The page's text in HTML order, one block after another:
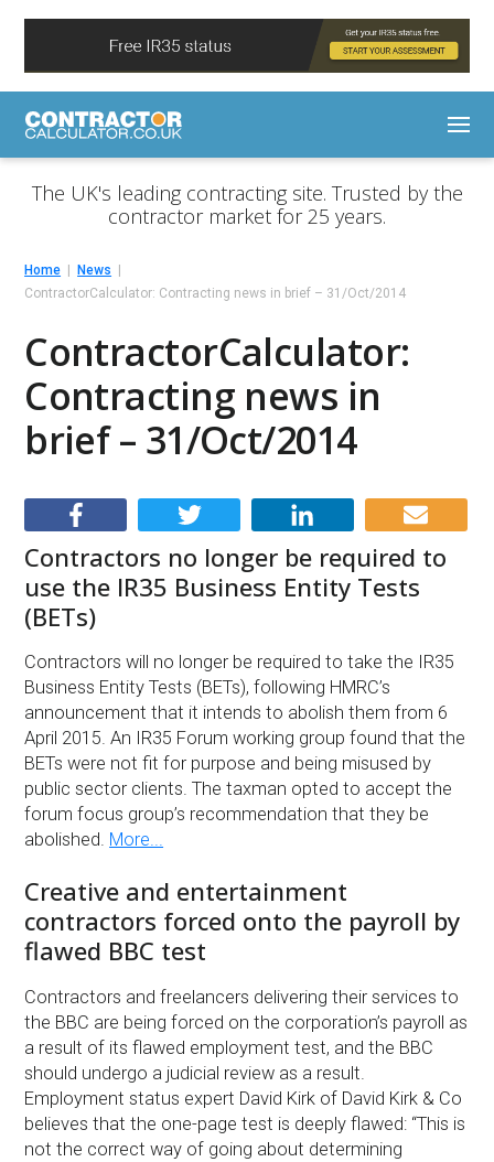
The UK's leading contracting site. Trusted by the
contractor market for 25 years.
Home
News
ContractorCalculator: Contracting news in brief – 31/Oct/2014
ContractorCalculator:
Contracting news in
brief – 31/Oct/2014
Contractors no longer be required to
use the IR35 Business Entity Tests
(BETs)
Contractors will no longer be required to take the IR35
Business Entity Tests (BETs), following HMRC’s
announcement that it intends to abolish them from 6
April 2015. An IR35 Forum working group found that the
BETs were not fit for purpose and being misused by
public sector clients. The taxman opted to accept the
forum focus group’s recommendation that they be
abolished. More...
Creative and entertainment
contractors forced onto the payroll by
flawed BBC test
Contractors and freelancers delivering their services to
the BBC are being forced on the corporation’s payroll as
a result of its flawed employment test, and the BBC
should undergo a judicial review as a result.
Employment status expert David Kirk of David Kirk & Co
believes that the one-page test is deeply flawed: “This is
not the correct way of going about determining